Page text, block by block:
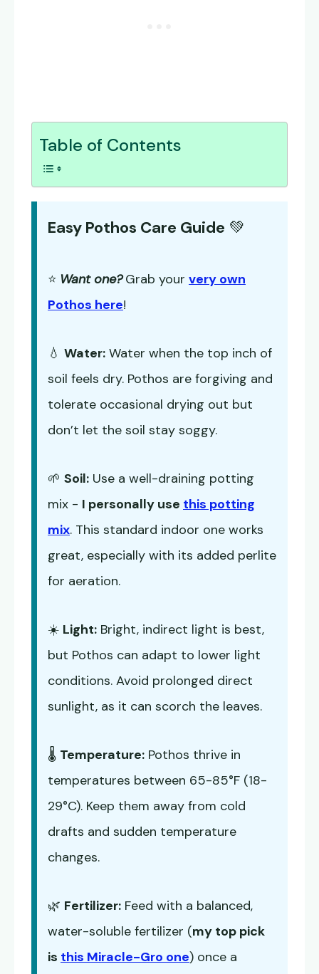
Table of Contents
Easy Pothos Care Guide 💚
⭐ Want one? Grab your very own
Pothos here!
💧 Water: Water when the top inch of
soil feels dry. Pothos are forgiving and
tolerate occasional drying out but
don’t let the soil stay soggy.
🌱 Soil: Use a well-draining potting
mix - I personally use this potting
mix. This standard indoor one works
great, especially with its added perlite
for aeration.
☀️ Light: Bright, indirect light is best,
but Pothos can adapt to lower light
conditions. Avoid prolonged direct
sunlight, as it can scorch the leaves.
🌡️ Temperature: Pothos thrive in
temperatures between 65-85°F (18-
29°C). Keep them away from cold
drafts and sudden temperature
changes.
🌿 Fertilizer: Feed with a balanced,
water-soluble fertilizer (my top pick
is this Miracle-Gro one) once a